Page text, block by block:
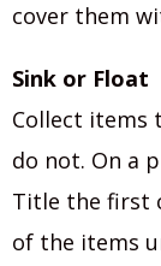
cover them
Sink or Float
Collect items
do not. On a
Title the first
of the items